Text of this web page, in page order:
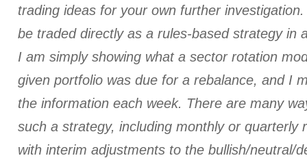
trading ideas for your own further
be traded directly as a rules-based strategy in
I am simply showing what a sector rotation
given portfolio was due for a rebalance, and I
the information each week. There are many
such a strategy, including monthly or quarterly
with interim adjustments to the bullish/neutral/